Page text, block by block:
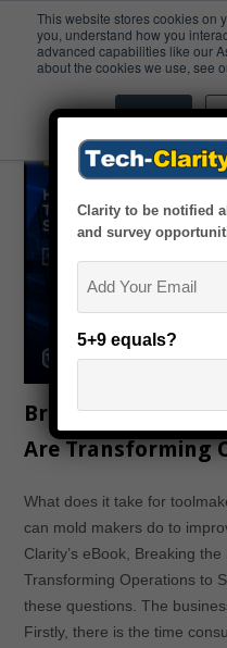
This website stores cookies on
you, understand how you
advanced capabilities like our
about the cookies we use, see
Accept
mold maker
Breaking the Mold:
Are Transforming
What does it take for
can mold makers do to
Clarity’s eBook, Breaking
Transforming Operations to
these questions. The
Firstly, there is the time
Clarity to be notified
and survey
5+9 equals?